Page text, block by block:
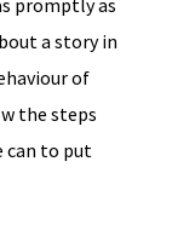
promptly as
a story in
of
the steps
can to put